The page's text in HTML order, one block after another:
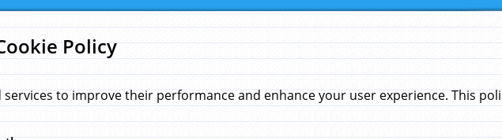
Policy
to improve their performance and enhance your user experience. This